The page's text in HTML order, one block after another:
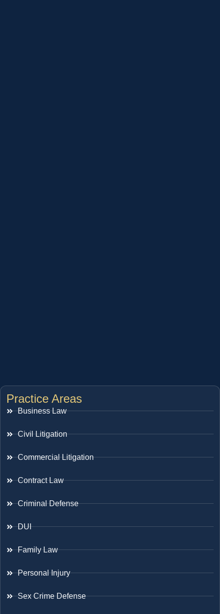
Practice Areas
Business Law
Civil Litigation
Commercial Litigation
Contract Law
Criminal Defense
DUI
Family Law
Personal Injury
Sex Crime Defense